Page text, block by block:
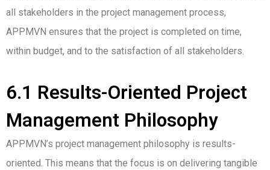
all stakeholders in the project management process,
APPMVN ensures that the project is completed on time,
within budget, and to the satisfaction of all stakeholders.
6.1 Results-Oriented Project
Management Philosophy
APPMVN’s project management philosophy is results-
oriented. This means that the focus is on delivering tangible